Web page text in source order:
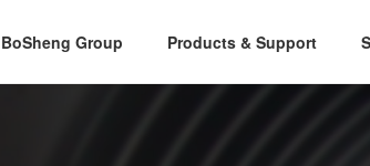
BoSheng Group Products & Support